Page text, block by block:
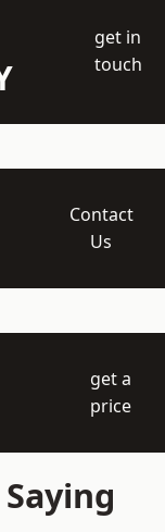
get in
touch
Contact
Us
get a
price